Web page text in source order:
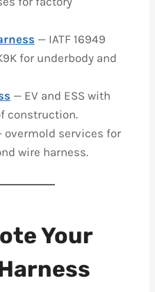
— IATF 16949
for underbody and
— EV and ESS with
construction.
overmold services for
wire harness.
Your